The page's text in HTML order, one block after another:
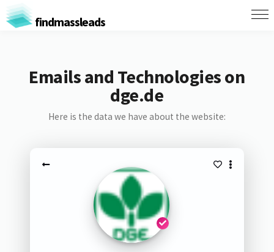
findmassleads
Emails and Technologies on
dge.de
Here is the data we have about the website: